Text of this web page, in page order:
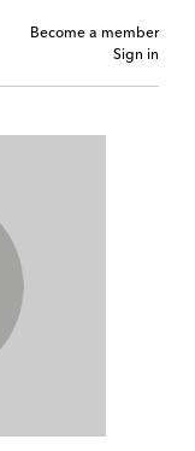
Become a member
Sign in